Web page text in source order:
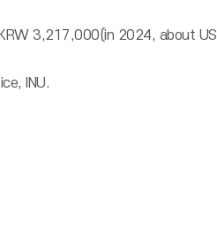
3,217,000(in 2024, about
INU.